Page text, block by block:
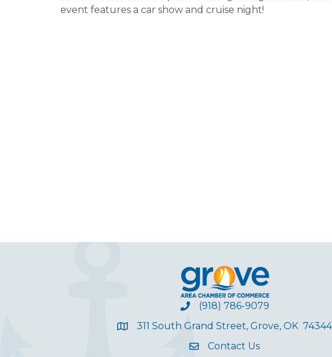
event features a car show and cruise night!
(918) 786-9079
311 South Grand Street, Grove, OK 74344
Contact Us